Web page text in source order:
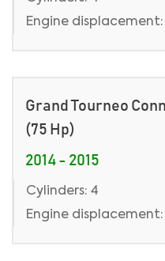
Engine displacement:
Grand Tourneo
(75 Hp)
2014 - 2015
Cylinders: 4
Engine displacement: